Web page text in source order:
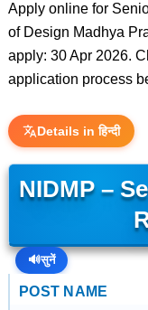
Apply online for
of Design Madhya
apply: 30 Apr 2026.
application process
Details in हिन्दी
NIDMP –
🔊सुनें
POST NAME